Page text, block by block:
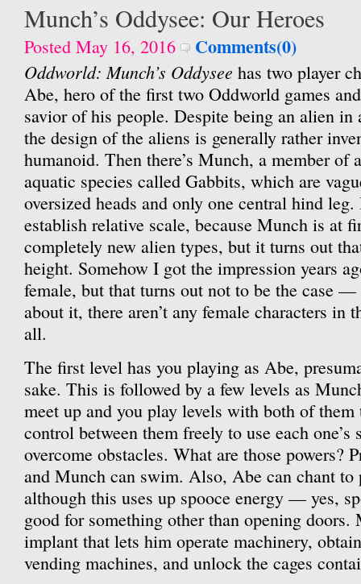
Munch’s Oddysee: Our Heroes
Posted May 16, 2016 Comments(0)
Oddworld: Munch’s Oddysee has two player
Abe, hero of the first two Oddworld games
savior of his people. Despite being an alien in
the design of the aliens is generally rather
humanoid. Then there’s Munch, a member of
aquatic species called Gabbits, which are
oversized heads and only one central hind
establish relative scale, because Munch is at
completely new alien types, but it turns out
height. Somehow I got the impression years
female, but that turns out not to be the case
about it, there aren’t any female characters in
all.
The first level has you playing as Abe,
sake. This is followed by a few levels as
meet up and you play levels with both of
control between them freely to use each one’s
overcome obstacles. What are those powers?
and Munch can swim. Also, Abe can chant to
although this uses up spooce energy — yes,
good for something other than opening doors.
implant that lets him operate machinery,
vending machines, and unlock the cages